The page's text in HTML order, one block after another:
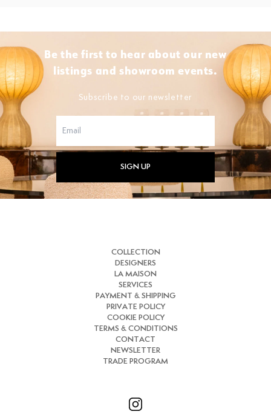
Be the first to hear about our new
listings and showroom events.
Subscribe to our newsletter
SIGN UP
COLLECTION
DESIGNERS
LA MAISON
SERVICES
PAYMENT & SHIPPING
PRIVATE POLICY
COOKIE POLICY
TERMS & CONDITIONS
CONTACT
NEWSLETTER
TRADE PROGRAM